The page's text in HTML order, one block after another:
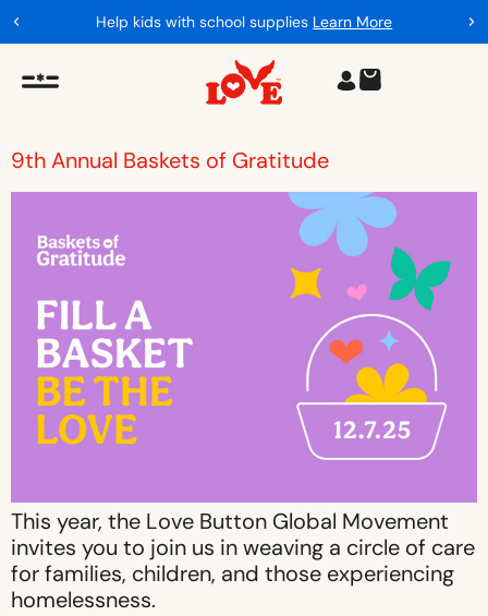
Help kids with school supplies Learn More
9th Annual Baskets of Gratitude
This year, the Love Button Global Movement
invites you to join us in weaving a circle of care
for families, children, and those experiencing
homelessness.